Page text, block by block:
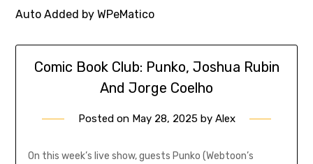
Auto Added by WPeMatico
Comic Book Club: Punko, Joshua Rubin
And Jorge Coelho
Posted on May 28, 2025by Alex
On this week’s live show, guests Punko (Webtoon’s